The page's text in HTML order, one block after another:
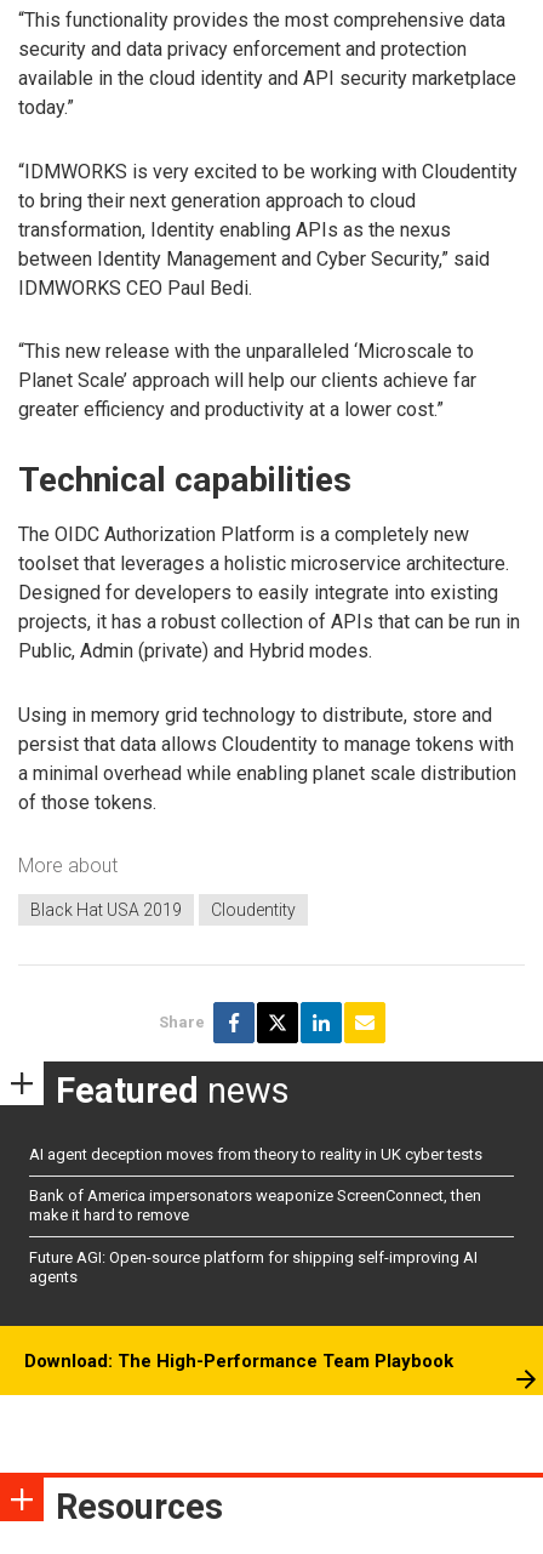
“This functionality provides the most comprehensive data
security and data privacy enforcement and protection
available in the cloud identity and API security marketplace
today.”
“IDMWORKS is very excited to be working with Cloudentity
to bring their next generation approach to cloud
transformation, Identity enabling APIs as the nexus
between Identity Management and Cyber Security,” said
IDMWORKS CEO Paul Bedi.
“This new release with the unparalleled ‘Microscale to
Planet Scale’ approach will help our clients achieve far
greater efficiency and productivity at a lower cost.”
Technical capabilities
The OIDC Authorization Platform is a completely new
toolset that leverages a holistic microservice architecture.
Designed for developers to easily integrate into existing
projects, it has a robust collection of APIs that can be run in
Public, Admin (private) and Hybrid modes.
Using in memory grid technology to distribute, store and
persist that data allows Cloudentity to manage tokens with
a minimal overhead while enabling planet scale distribution
of those tokens.
More about
Black Hat USA 2019 Cloudentity
Share
Featured news
AI agent deception moves from theory to reality in UK cyber tests
Bank of America impersonators weaponize ScreenConnect, then
make it hard to remove
Future AGI: Open-source platform for shipping self-improving AI
agents
Download: The High-Performance Team Playbook
Resources